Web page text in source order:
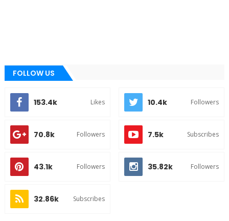
FOLLOW US
153.4k Likes 10.4k Followers
70.8k Followers 7.5k Subscribes
43.1k Followers 35.82k Followers
32.86k Subscribes